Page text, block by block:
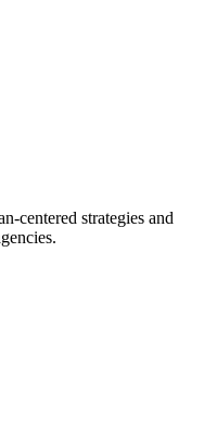
centered strategies and